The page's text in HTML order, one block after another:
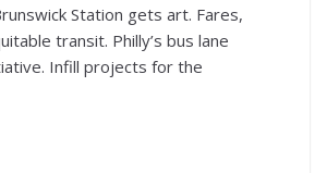
Station gets art. Fares,
transit. Philly’s bus lane
Infill projects for the